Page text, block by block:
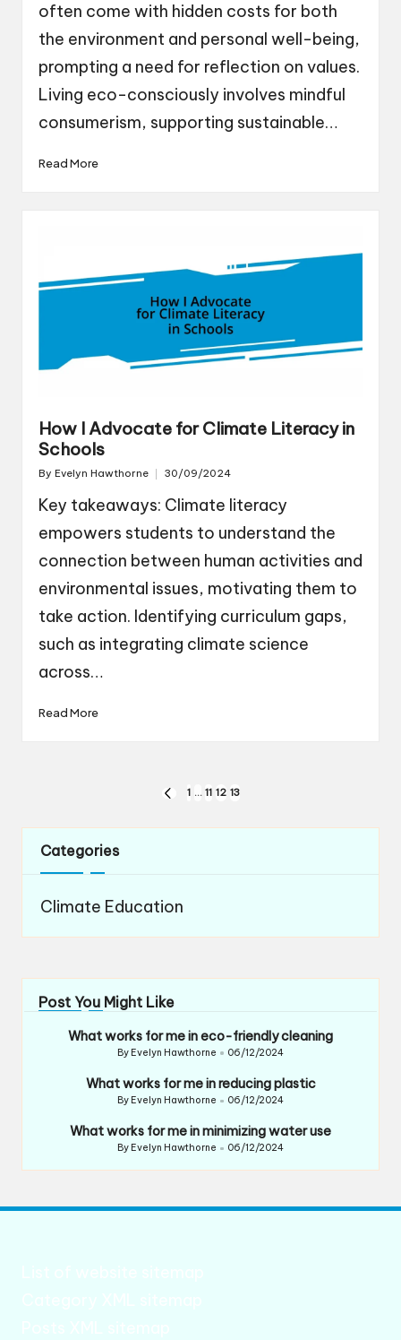
often come with hidden costs for both
the environment and personal well-being,
prompting a need for reflection on values.
Living eco-consciously involves mindful
consumerism, supporting sustainable…
Read More
How I Advocate for Climate Literacy in
Schools
Posted
By Evelyn Hawthorne 30/09/2024
Key takeaways: Climate literacy
empowers students to understand the
connection between human activities and
environmental issues, motivating them to
take action. Identifying curriculum gaps,
such as integrating climate science
across…
Read More
navigation
PREVIOUS
1 … 11 12 13
Categories
Climate Education
Post You Might Like
What works for me in eco-friendly cleaning
Posted
By Evelyn Hawthorne 06/12/2024
What works for me in reducing plastic
Posted
By Evelyn Hawthorne 06/12/2024
What works for me in minimizing water use
Posted
By Evelyn Hawthorne 06/12/2024